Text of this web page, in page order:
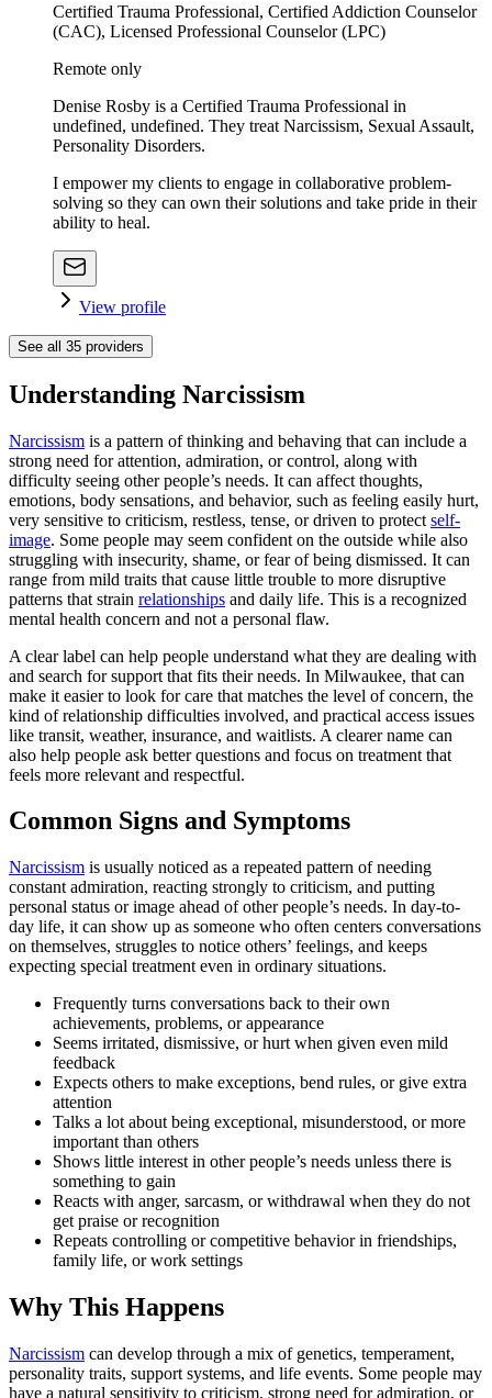
Certified Trauma Professional, Certified Addiction Counselor
(CAC), Licensed Professional Counselor (LPC)
Remote only
Denise Rosby is a Certified Trauma Professional in
undefined, undefined. They treat Narcissism, Sexual Assault,
Personality Disorders.
I empower my clients to engage in collaborative problem-
solving so they can own their solutions and take pride in their
ability to heal.
View profile
See all 35 providers
Understanding Narcissism
Narcissism is a pattern of thinking and behaving that can include a
strong need for attention, admiration, or control, along with
difficulty seeing other people’s needs. It can affect thoughts,
emotions, body sensations, and behavior, such as feeling easily hurt,
very sensitive to criticism, restless, tense, or driven to protect self-
image. Some people may seem confident on the outside while also
struggling with insecurity, shame, or fear of being dismissed. It can
range from mild traits that cause little trouble to more disruptive
patterns that strain relationships and daily life. This is a recognized
mental health concern and not a personal flaw.
A clear label can help people understand what they are dealing with
and search for support that fits their needs. In Milwaukee, that can
make it easier to look for care that matches the level of concern, the
kind of relationship difficulties involved, and practical access issues
like transit, weather, insurance, and waitlists. A clearer name can
also help people ask better questions and focus on treatment that
feels more relevant and respectful.
Common Signs and Symptoms
Narcissism is usually noticed as a repeated pattern of needing
constant admiration, reacting strongly to criticism, and putting
personal status or image ahead of other people’s needs. In day-to-
day life, it can show up as someone who often centers conversations
on themselves, struggles to notice others’ feelings, and keeps
expecting special treatment even in ordinary situations.
Frequently turns conversations back to their own
achievements, problems, or appearance
Seems irritated, dismissive, or hurt when given even mild
feedback
Expects others to make exceptions, bend rules, or give extra
attention
Talks a lot about being exceptional, misunderstood, or more
important than others
Shows little interest in other people’s needs unless there is
something to gain
Reacts with anger, sarcasm, or withdrawal when they do not
get praise or recognition
Repeats controlling or competitive behavior in friendships,
family life, or work settings
Why This Happens
Narcissism can develop through a mix of genetics, temperament,
personality traits, support systems, and life events. Some people may
have a natural sensitivity to criticism, strong need for admiration, or